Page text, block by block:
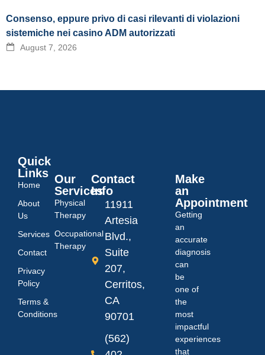
Consenso, eppure privo di casi rilevanti di violazioni
sistemiche nei casino ADM autorizzati
August 7, 2026
Quick
Links
Home
About
Us
Services
Contact
Privacy
Policy
Terms &
Conditions
Our
Services
Physical
Therapy
Occupational
Therapy
Contact
Info
11911
Artesia
Blvd.,
Suite
207,
Cerritos,
CA
90701
(562)
Make
an
Appointment
Getting
an
accurate
diagnosis
can
be
one of
the
most
impactful
experiences
that